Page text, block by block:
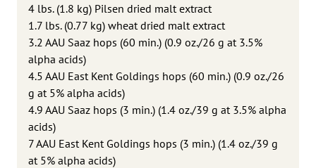
4 lbs. (1.8 kg) Pilsen dried malt extract
1.7 lbs. (0.77 kg) wheat dried malt extract
3.2 AAU Saaz hops (60 min.) (0.9 oz./26 g at 3.5%
alpha acids)
4.5 AAU East Kent Goldings hops (60 min.) (0.9 oz./26
g at 5% alpha acids)
4.9 AAU Saaz hops (3 min.) (1.4 oz./39 g at 3.5% alpha
acids)
7 AAU East Kent Goldings hops (3 min.) (1.4 oz./39 g
at 5% alpha acids)